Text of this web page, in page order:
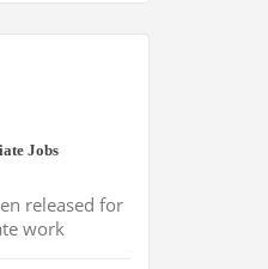
Jobs
released for
work